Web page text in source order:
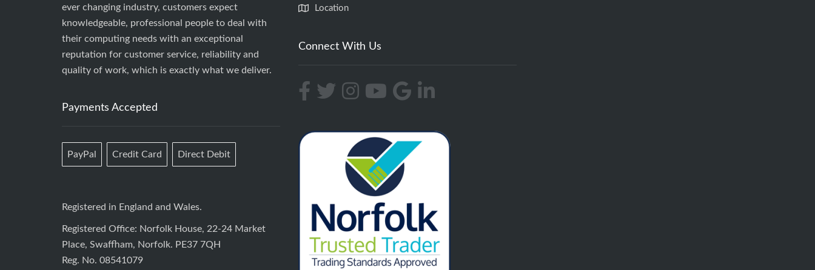
ever changing industry, customers expect
knowledgeable, professional people to deal with
their computing needs with an exceptional
reputation for customer service, reliability and
quality of work, which is exactly what we deliver.
Payments Accepted
PayPal Credit Card Direct Debit
Registered in England and Wales.
Registered Office: Norfolk House, 22-24 Market
Place, Swaffham, Norfolk. PE37 7QH
Reg. No. 08541079
Location
Connect With Us